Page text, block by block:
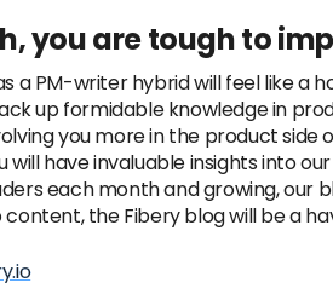
you are tough to
a PM-writer hybrid will feel like a
up formidable knowledge in
you more in the product side
will have invaluable insights into
each month and growing, our
the Fibery blog will be a